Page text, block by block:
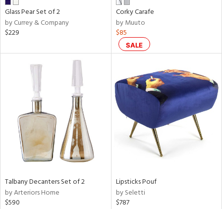
Glass Pear Set of 2
by Currey & Company
$229
Corky Carafe
by Muuto
$85
SALE
Talbany Decanters Set of 2
by Arteriors Home
$590
Lipsticks Pouf
by Seletti
$787